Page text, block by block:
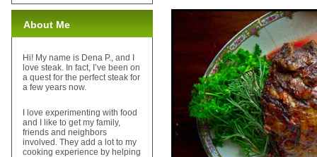
About Me
Hi! My name is Dena P., and I
love steak. In fact, I’ve been on
a quest for the perfect steak for
a few years now.
I love experimenting with food
and I like to get my family,
friends and neighbors
involved. They add a lot to my
cooking experience by helping